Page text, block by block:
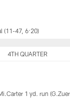
(11-47, 6:20)
4TH QUARTER
1 yd. run